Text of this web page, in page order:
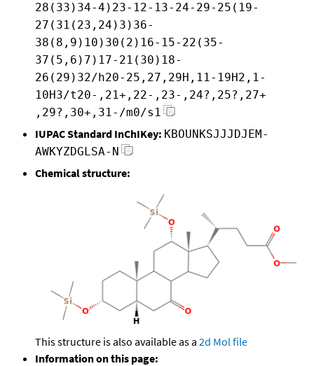
28(33)34-4)23-12-13-24-29-25(19-
27(31(23,24)3)36-
38(8,9)10)30(2)16-15-22(35-
37(5,6)7)17-21(30)18-
26(29)32/h20-25,27,29H,11-19H2,1-
10H3/t20-,21+,22-,23-,24?,25?,27+
,29?,30+,31-/m0/s1
IUPAC Standard InChIKey: KBOUNKSJJJDJEM-
AWKYZDGLSA-N
Chemical structure:
This structure is also available as a 2d Mol file
Information on this page: